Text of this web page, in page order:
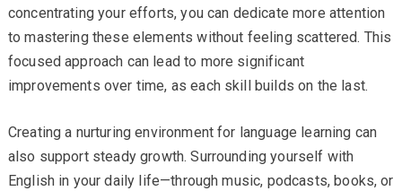
concentrating your efforts, you can dedicate more attention
to mastering these elements without feeling scattered. This
focused approach can lead to more significant
improvements over time, as each skill builds on the last.
Creating a nurturing environment for language learning can
also support steady growth. Surrounding yourself with
English in your daily life—through music, podcasts, books, or